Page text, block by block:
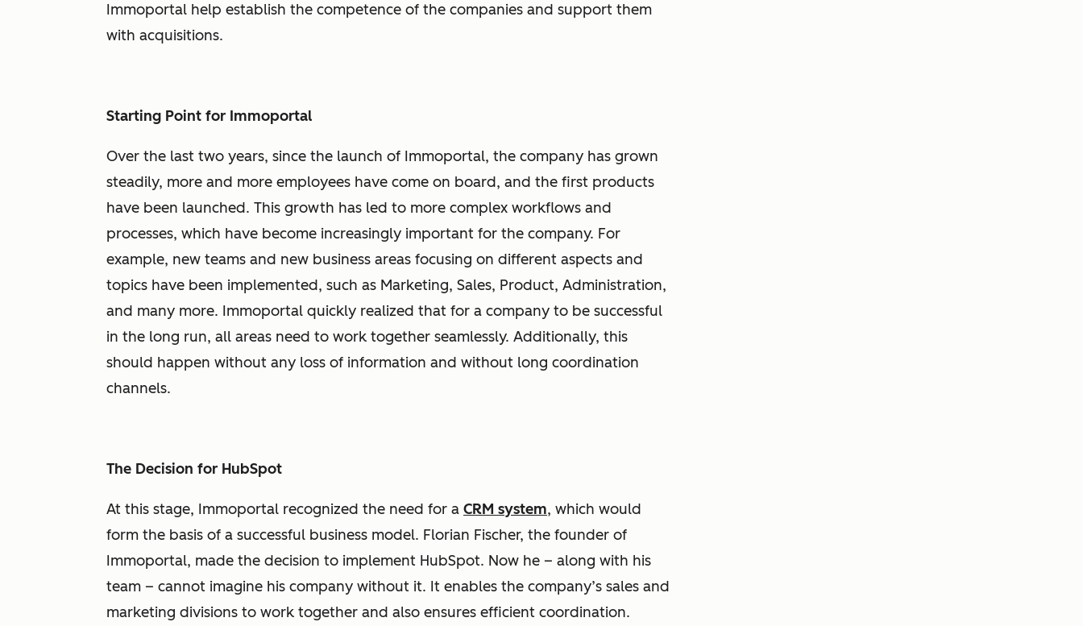
Immoportal help establish the competence of the companies and support them
with acquisitions.
Starting Point for Immoportal
Over the last two years, since the launch of Immoportal, the company has grown
steadily, more and more employees have come on board, and the first products
have been launched. This growth has led to more complex workflows and
processes, which have become increasingly important for the company. For
example, new teams and new business areas focusing on different aspects and
topics have been implemented, such as Marketing, Sales, Product, Administration,
and many more. Immoportal quickly realized that for a company to be successful
in the long run, all areas need to work together seamlessly. Additionally, this
should happen without any loss of information and without long coordination
channels.
The Decision for HubSpot
At this stage, Immoportal recognized the need for a CRM system, which would
form the basis of a successful business model. Florian Fischer, the founder of
Immoportal, made the decision to implement HubSpot. Now he – along with his
team – cannot imagine his company without it. It enables the company’s sales and
marketing divisions to work together and also ensures efficient coordination.